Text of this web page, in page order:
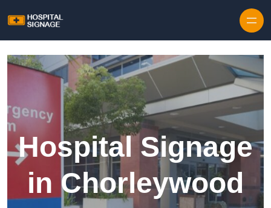
Hospital Signage
in Chorleywood